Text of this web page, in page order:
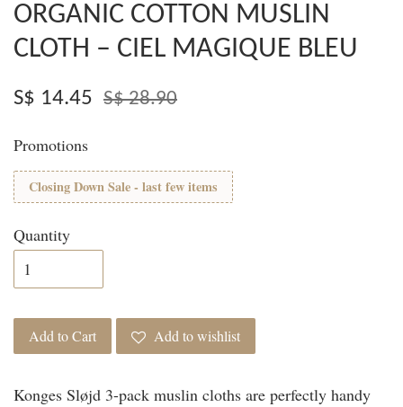
ORGANIC COTTON MUSLIN
CLOTH – CIEL MAGIQUE BLEU
S$ 14.45 S$ 28.90
Promotions
Closing Down Sale - last few items
Quantity
Add to Cart Add to wishlist
Konges Sløjd 3-pack muslin cloths are perfectly handy